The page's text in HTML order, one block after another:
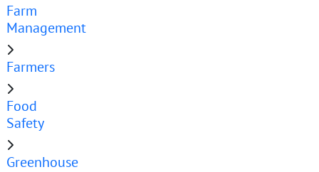
Farm
Management
Farmers
Food
Safety
Greenhouse